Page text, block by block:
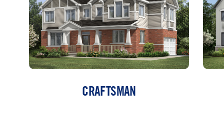
CRAFTSMAN